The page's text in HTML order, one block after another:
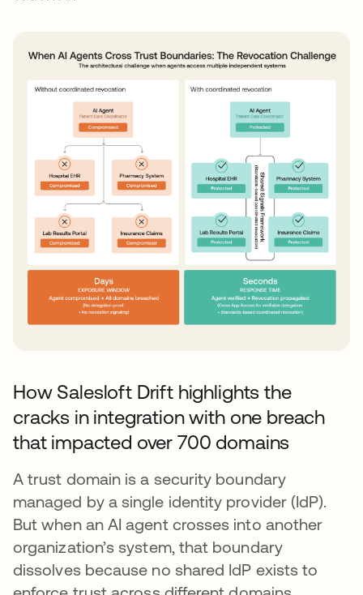
How Salesloft Drift highlights the
cracks in integration with one breach
that impacted over 700 domains
A trust domain is a security boundary
managed by a single identity provider (IdP).
But when an AI agent crosses into another
organization’s system, that boundary
dissolves because no shared IdP exists to